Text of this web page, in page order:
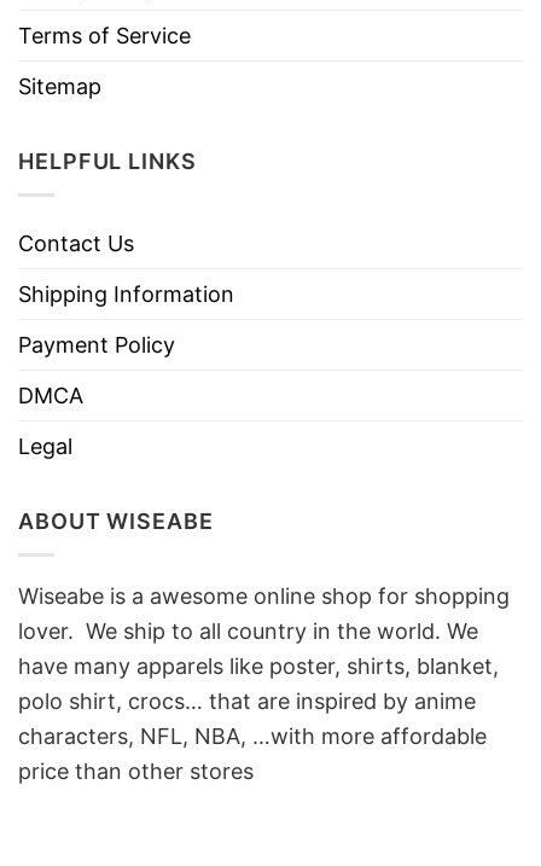
Terms of Service
Sitemap
HELPFUL LINKS
Contact Us
Shipping Information
Payment Policy
DMCA
Legal
ABOUT WISEABE
Wiseabe is a awesome online shop for shopping
lover. We ship to all country in the world. We
have many apparels like poster, shirts, blanket,
polo shirt, crocs… that are inspired by anime
characters, NFL, NBA, …with more affordable
price than other stores